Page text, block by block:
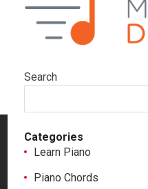
Search
Categories
Learn Piano
Piano Chords